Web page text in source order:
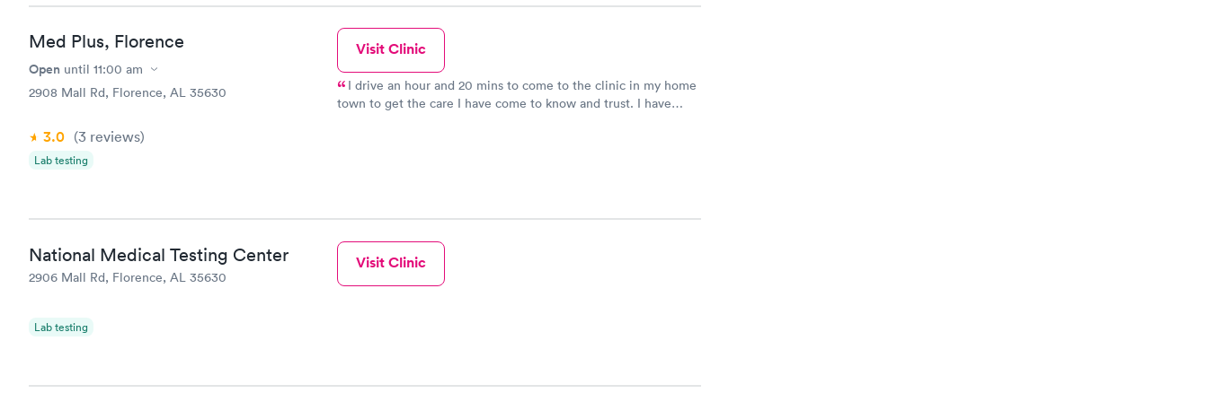
Med Plus, Florence
Open until 11:00 am
2908 Mall Rd, Florence, AL 35630
3.0 (3 reviews)
Lab testing
Visit Clinic
I drive an hour and 20 mins to come to the clinic in my home
town to get the care I have come to know and trust. I have
National Medical Testing Center
2906 Mall Rd, Florence, AL 35630
Lab testing
Visit Clinic